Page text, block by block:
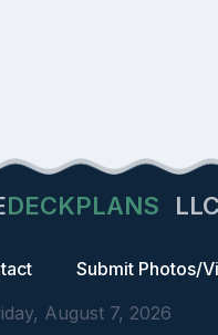
DECKPLANS
Submit Photos/
August 7, 2026